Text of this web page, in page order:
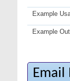
Example
Example
Email